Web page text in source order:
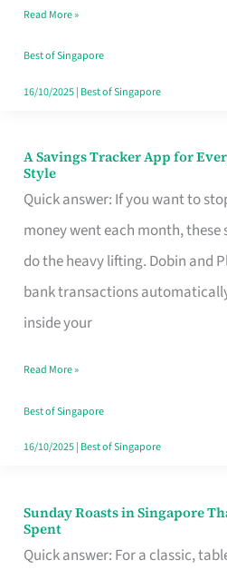
Singapore
Read More »
Best of Singapore
16/10/2025| Best of Singapore
A Savings Tracker App for
Style
Quick answer: If you want to
money went each month, these
do the heavy lifting. Dobin and
bank transactions
inside your
A
Savings
Tracker
App
for
Every
Budget
Style
Read More »
Best of Singapore
16/10/2025| Best of Singapore
Sunday Roasts in Singapore
Spent
Quick answer: For a classic,
Sunday
Roasts